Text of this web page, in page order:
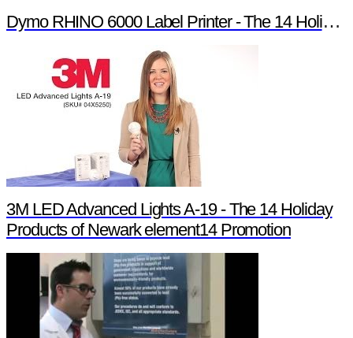
Dymo RHINO 6000 Label Printer - The 14 Holiday Products of Newark element14 Promotion
3M LED Advanced Lights A-19 - The 14 Holiday
Products of Newark element14 Promotion